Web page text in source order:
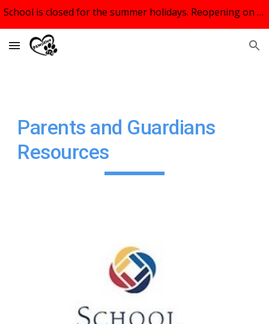
School is closed for the summer holidays. Reopening on September 9th, 2026.
Parents and Guardians
Resources